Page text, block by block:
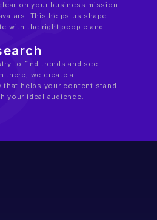
on your business mission
This helps us shape
with the right people and
to find trends and see
there, we create a
helps your content stand
your ideal audience.